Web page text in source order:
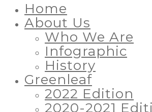
Home
About Us
Who We Are
Infographic
History
Greenleaf
2022 Edition
2020-2021